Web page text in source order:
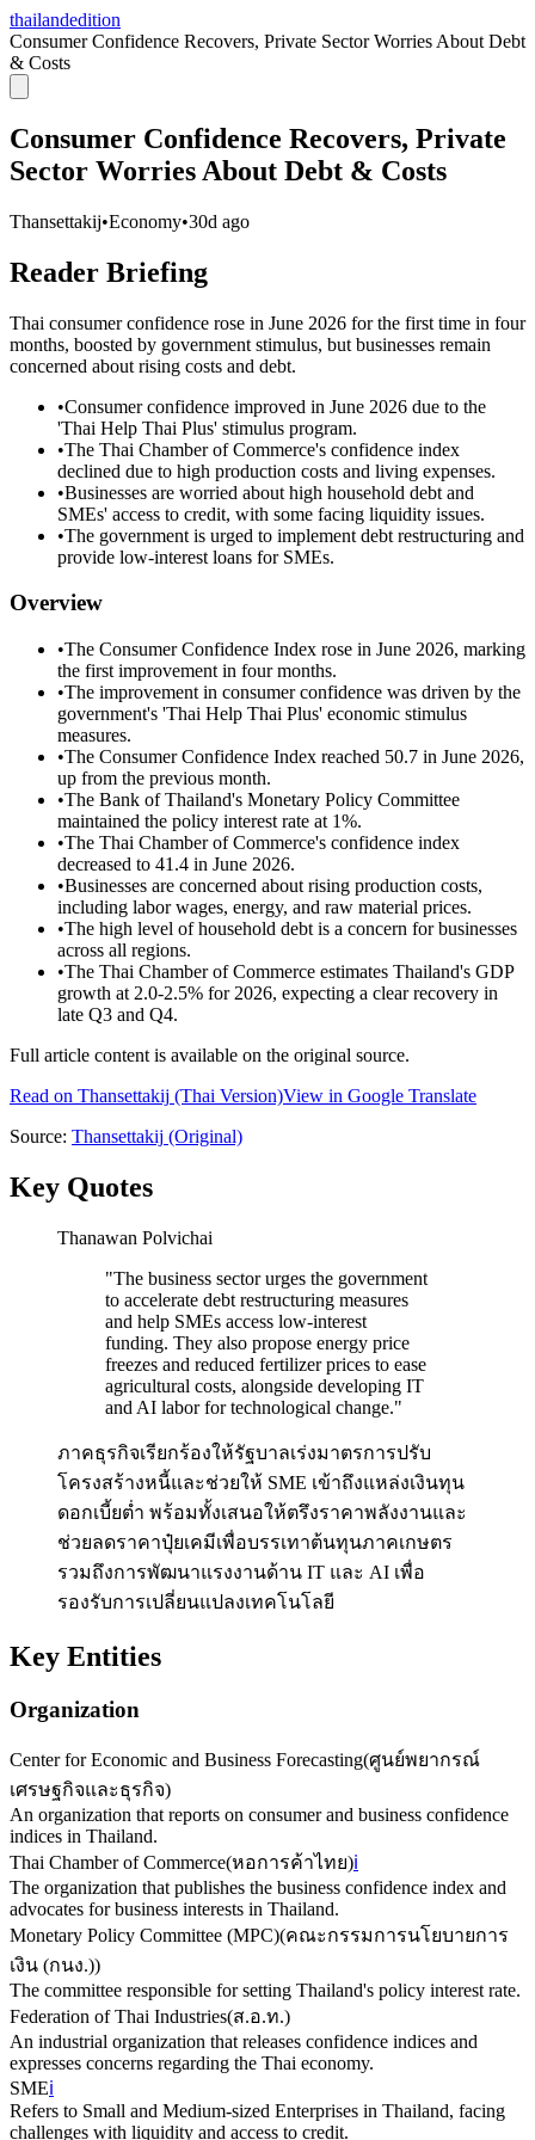
thailandedition
Consumer Confidence Recovers, Private Sector Worries About Debt
& Costs
Consumer Confidence Recovers, Private
Sector Worries About Debt & Costs
Thansettakij•Economy•30d ago
Reader Briefing
Thai consumer confidence rose in June 2026 for the first time in four
months, boosted by government stimulus, but businesses remain
concerned about rising costs and debt.
•Consumer confidence improved in June 2026 due to the
'Thai Help Thai Plus' stimulus program.
•The Thai Chamber of Commerce's confidence index
declined due to high production costs and living expenses.
•Businesses are worried about high household debt and
SMEs' access to credit, with some facing liquidity issues.
•The government is urged to implement debt restructuring and
provide low-interest loans for SMEs.
Overview
•The Consumer Confidence Index rose in June 2026, marking
the first improvement in four months.
•The improvement in consumer confidence was driven by the
government's 'Thai Help Thai Plus' economic stimulus
measures.
•The Consumer Confidence Index reached 50.7 in June 2026,
up from the previous month.
•The Bank of Thailand's Monetary Policy Committee
maintained the policy interest rate at 1%.
•The Thai Chamber of Commerce's confidence index
decreased to 41.4 in June 2026.
•Businesses are concerned about rising production costs,
including labor wages, energy, and raw material prices.
•The high level of household debt is a concern for businesses
across all regions.
•The Thai Chamber of Commerce estimates Thailand's GDP
growth at 2.0-2.5% for 2026, expecting a clear recovery in
late Q3 and Q4.
Full article content is available on the original source.
Read on Thansettakij (Thai Version)View in Google Translate
Source: Thansettakij (Original)
Key Quotes
Thanawan Polvichai
"The business sector urges the government
to accelerate debt restructuring measures
and help SMEs access low-interest
funding. They also propose energy price
freezes and reduced fertilizer prices to ease
agricultural costs, alongside developing IT
and AI labor for technological change."
ภาคธุรกิจเรียกร้องให้รัฐบาลเร่งมาตรการปรับ
โครงสร้างหนี้และช่วยให้ SME เข้าถึงแหล่งเงินทุน
ดอกเบี้ยต่ำ พร้อมทั้งเสนอให้ตรึงราคาพลังงานและ
ช่วยลดราคาปุ๋ยเคมีเพื่อบรรเทาต้นทุนภาคเกษตร
รวมถึงการพัฒนาแรงงานด้าน IT และ AI เพื่อ
รองรับการเปลี่ยนแปลงเทคโนโลยี
Key Entities
Organization
Center for Economic and Business Forecasting(ศูนย์พยากรณ์
เศรษฐกิจและธุรกิจ)
An organization that reports on consumer and business confidence
indices in Thailand.
Thai Chamber of Commerce(หอการค้าไทย)ℹ️
The organization that publishes the business confidence index and
advocates for business interests in Thailand.
Monetary Policy Committee (MPC)(คณะกรรมการนโยบายการ
เงิน (กนง.))
The committee responsible for setting Thailand's policy interest rate.
Federation of Thai Industries(ส.อ.ท.)
An industrial organization that releases confidence indices and
expresses concerns regarding the Thai economy.
SMEℹ️
Refers to Small and Medium-sized Enterprises in Thailand, facing
challenges with liquidity and access to credit.